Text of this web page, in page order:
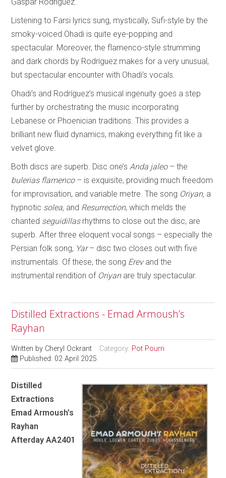
Gaspar Rodríguez.
Listening to Farsi lyrics sung, mystically, Sufi-style by the
smoky-voiced Ohadi is quite eye-popping and
spectacular. Moreover, the flamenco-style strumming
and dark chords by Rodríguez makes for a very unusual,
but spectacular encounter with Ohadi’s vocals.
Ohadi’s and Rodríguez’s musical ingenuity goes a step
further by orchestrating the music incorporating
Lebanese or Phoenician traditions. This provides a
brilliant new fluid dynamics, making everything fit like a
velvet glove.
Both discs are superb. Disc one’sAnda jaleo– the
bulerias flamenco– is exquisite, providing much freedom
for improvisation, and variable metre. The song Oriyan, a
hypnotic solea, and Resurrection, which melds the
chanted seguidillasrhythms to close out the disc, are
superb. After three eloquent vocal songs – especially the
Persian folk song, Yar– disc two closes out with five
instrumentals. Of these, the song Erevand the
instrumental rendition of Oriyan are truly spectacular.
Distilled Extractions - Emad Armoush’s
Rayhan
Written by Cheryl Ockrant Category: Pot Pourri
Published: 02 April 2025
Distilled
Extractions
Emad Armoush’s
Rayhan
Afterday AA2401